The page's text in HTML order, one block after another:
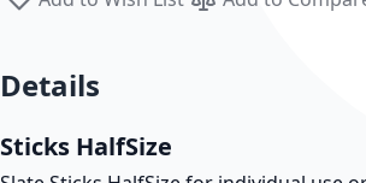
Details
Sticks HalfSize